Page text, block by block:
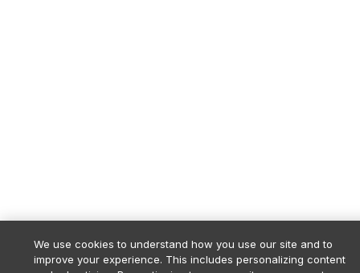
We use cookies to understand how you use our site and to
improve your experience. This includes personalizing content